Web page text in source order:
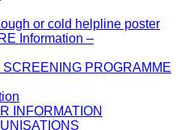
or cold helpline poster
Information –
PROGRAMME
INFORMATION